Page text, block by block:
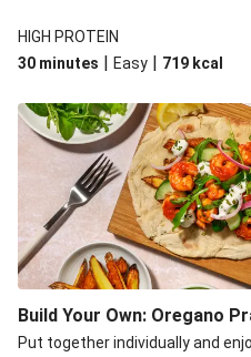
HIGH PROTEIN
30 minutes | Easy | 719 kcal
Build Your Own: Oregano
Put together individually and